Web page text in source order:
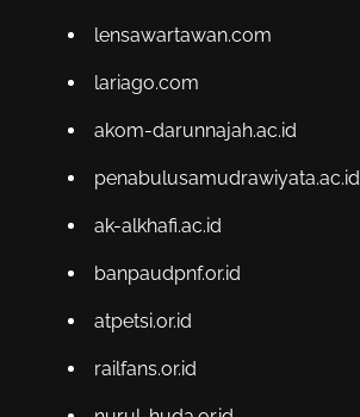
lensawartawan.com
lariago.com
akom-darunnajah.ac.id
penabulusamudrawiyata.ac.id
ak-alkhafi.ac.id
banpaudpnf.or.id
atpetsi.or.id
railfans.or.id